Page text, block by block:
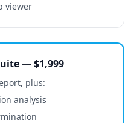
viewer
— $1,999
plus:
analysis